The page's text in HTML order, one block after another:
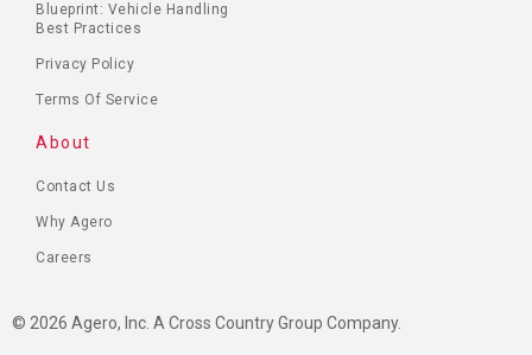
Blueprint: Vehicle Handling
Best Practices
Privacy Policy
Terms Of Service
About
Contact Us
Why Agero
Careers
© 2026 Agero, Inc. A Cross Country Group Company.